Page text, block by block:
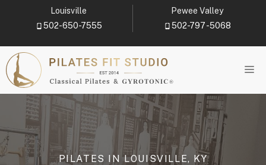
Louisville
502-650-7555
Pewee Valley
502-797-5068
PILATES IN LOUISVILLE, KY